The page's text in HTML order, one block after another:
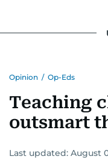
Opinion / Op-Eds
Teaching
outsmart
Last updated: August